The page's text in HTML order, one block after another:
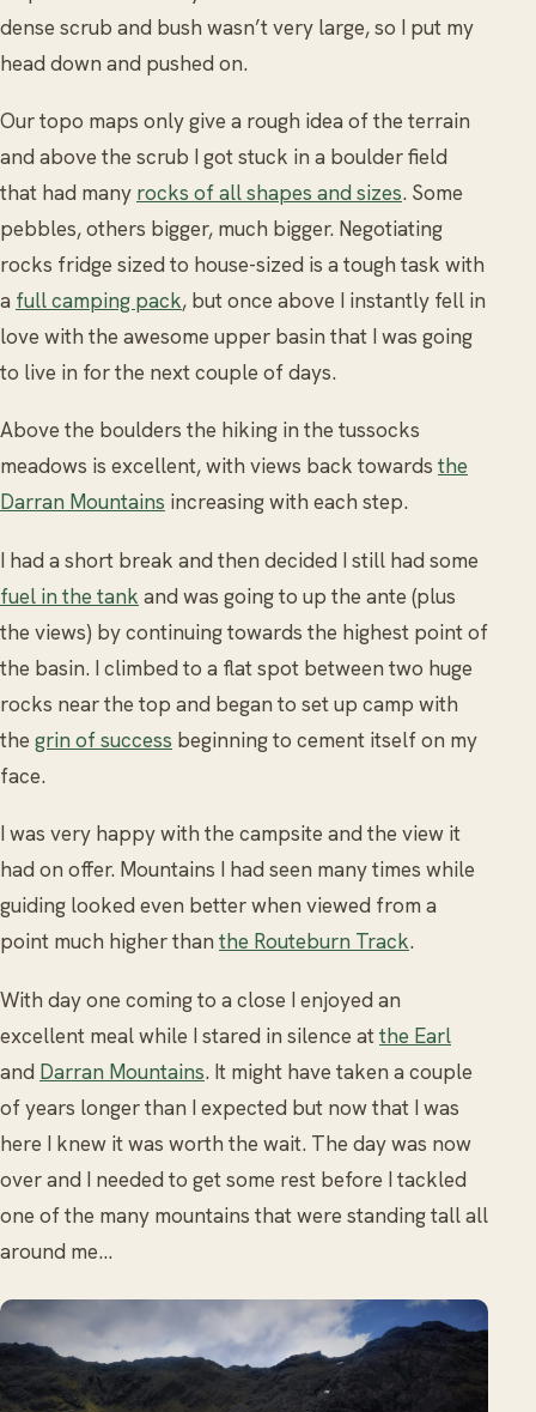
dense scrub and bush wasn’t very large, so I put my
head down and pushed on.
Our topo maps only give a rough idea of the terrain
and above the scrub I got stuck in a boulder field
that had many rocks of all shapes and sizes. Some
pebbles, others bigger, much bigger. Negotiating
rocks fridge sized to house-sized is a tough task with
a full camping pack, but once above I instantly fell in
love with the awesome upper basin that I was going
to live in for the next couple of days.
Above the boulders the hiking in the tussocks
meadows is excellent, with views back towards the
Darran Mountains increasing with each step.
I had a short break and then decided I still had some
fuel in the tank and was going to up the ante (plus
the views) by continuing towards the highest point of
the basin. I climbed to a flat spot between two huge
rocks near the top and began to set up camp with
the grin of success beginning to cement itself on my
face.
I was very happy with the campsite and the view it
had on offer. Mountains I had seen many times while
guiding looked even better when viewed from a
point much higher than the Routeburn Track.
With day one coming to a close I enjoyed an
excellent meal while I stared in silence atthe Earl
and Darran Mountains. It might have taken a couple
of years longer than I expected but now that I was
here I knew it was worth the wait. The day was now
over and I needed to get some rest before I tackled
one of the many mountains that were standing tall all
around me…